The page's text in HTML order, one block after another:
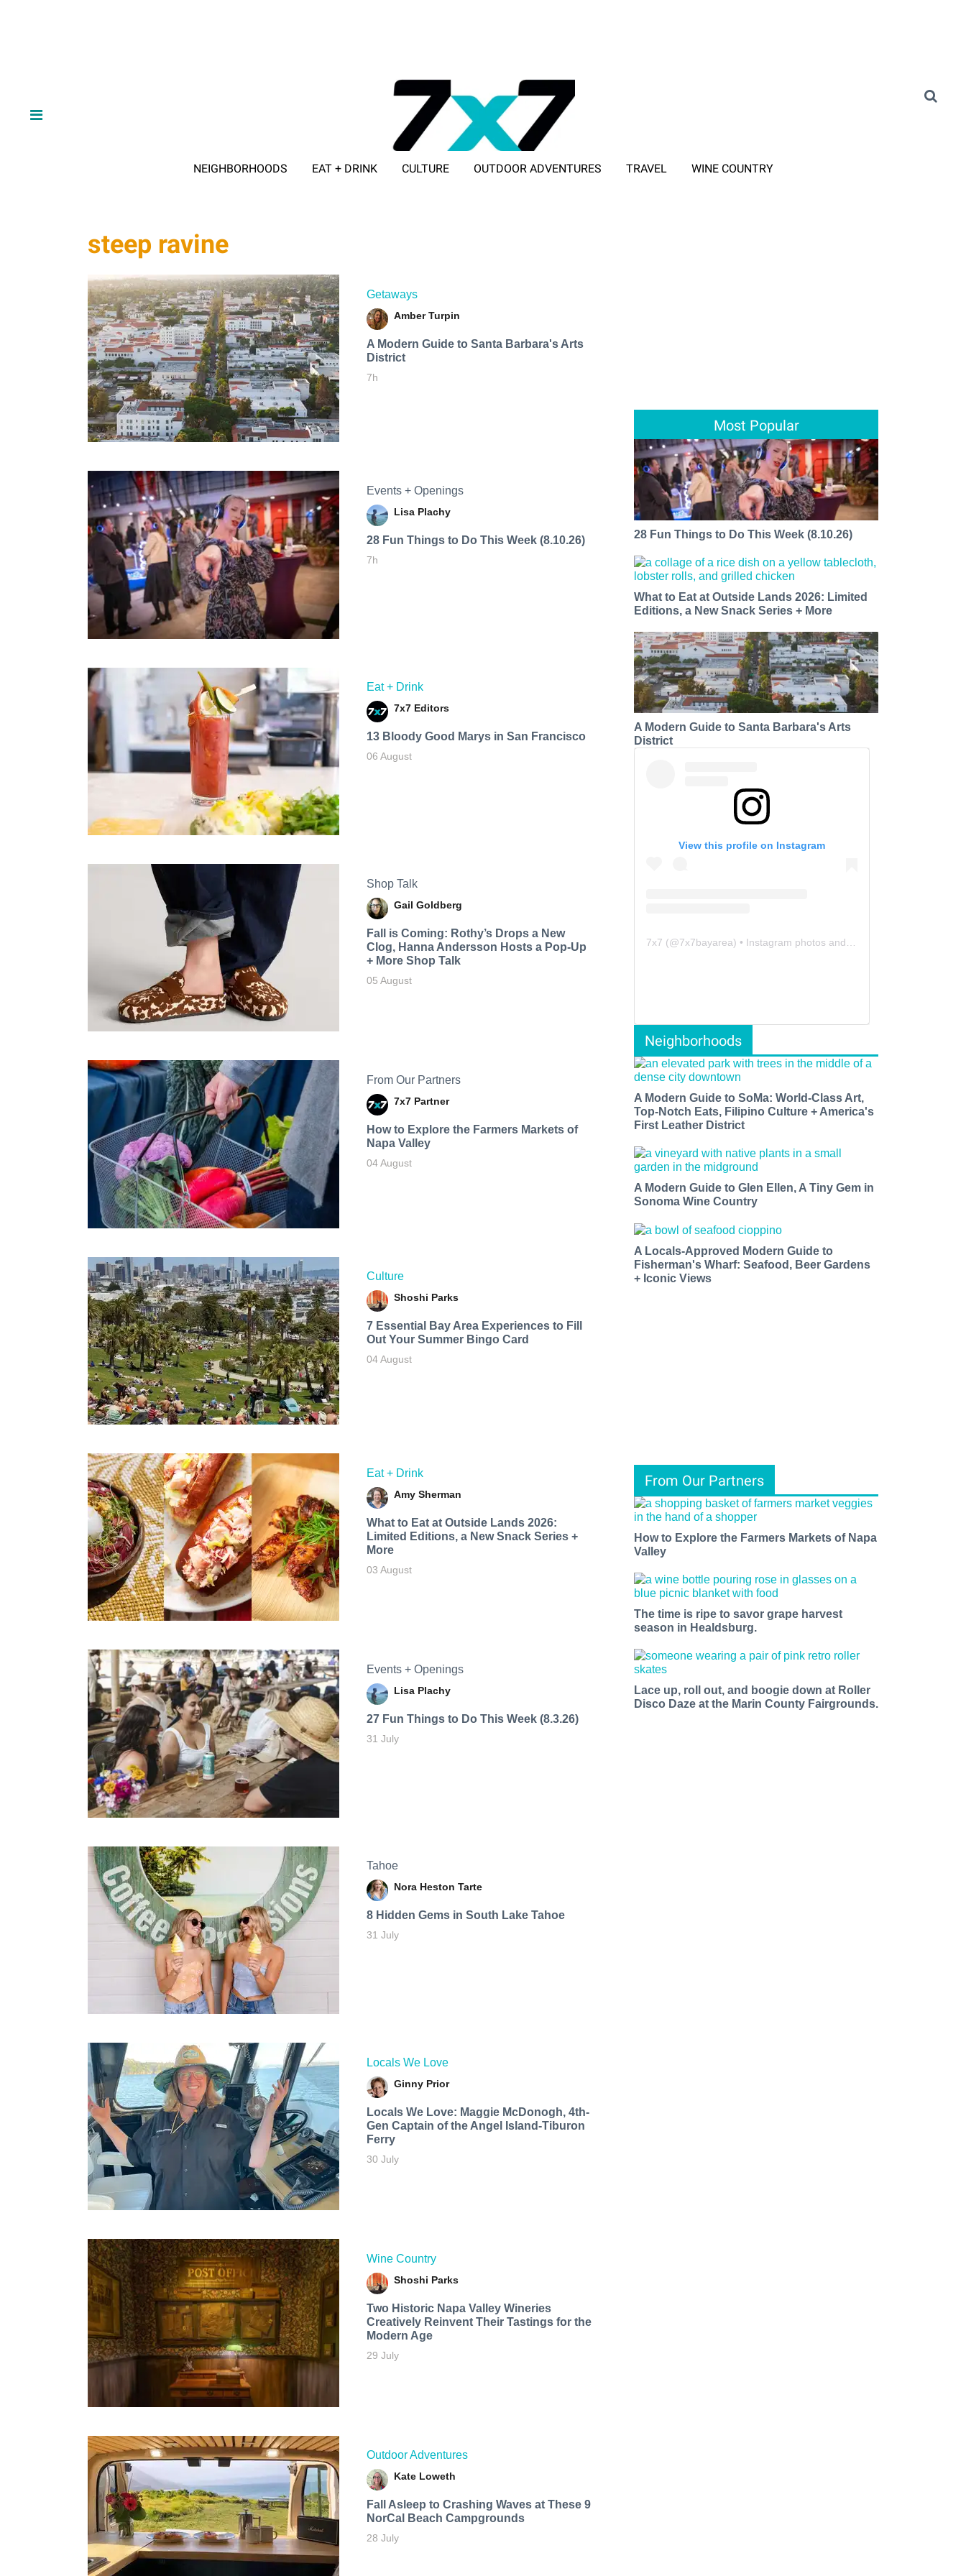
NEIGHBORHOODS EAT + DRINK CULTURE OUTDOOR ADVENTURES TRAVEL WINE COUNTRY
steep ravine
Getaways
Amber Turpin
A Modern Guide to Santa Barbara's Arts
District
7h
Events + Openings
Lisa Plachy
28 Fun Things to Do This Week (8.10.26)
7h
Eat + Drink
7x7 Editors
13 Bloody Good Marys in San Francisco
06 August
Shop Talk
Gail Goldberg
Fall is Coming: Rothy’s Drops a New
Clog, Hanna Andersson Hosts a Pop-Up
+ More Shop Talk
05 August
From Our Partners
7x7 Partner
How to Explore the Farmers Markets of
Napa Valley
04 August
Culture
Shoshi Parks
7 Essential Bay Area Experiences to Fill
Out Your Summer Bingo Card
04 August
Eat + Drink
Amy Sherman
What to Eat at Outside Lands 2026:
Limited Editions, a New Snack Series +
More
03 August
Events + Openings
Lisa Plachy
27 Fun Things to Do This Week (8.3.26)
31 July
Tahoe
Nora Heston Tarte
8 Hidden Gems in South Lake Tahoe
31 July
Locals We Love
Ginny Prior
Locals We Love: Maggie McDonogh, 4th-
Gen Captain of the Angel Island-Tiburon
Ferry
30 July
Wine Country
Shoshi Parks
Two Historic Napa Valley Wineries
Creatively Reinvent Their Tastings for the
Modern Age
29 July
Outdoor Adventures
Kate Loweth
Fall Asleep to Crashing Waves at These 9
NorCal Beach Campgrounds
28 July
Most Popular
28 Fun Things to Do This Week (8.10.26)
What to Eat at Outside Lands 2026: Limited
Editions, a New Snack Series + More
A Modern Guide to Santa Barbara's Arts
District
View this profile on Instagram
7x7 (@7x7bayarea) • Instagram photos and videos
Neighborhoods
A Modern Guide to SoMa: World-Class Art,
Top-Notch Eats, Filipino Culture + America's
First Leather District
A Modern Guide to Glen Ellen, A Tiny Gem in
Sonoma Wine Country
A Locals-Approved Modern Guide to
Fisherman's Wharf: Seafood, Beer Gardens
+ Iconic Views
From Our Partners
How to Explore the Farmers Markets of Napa
Valley
The time is ripe to savor grape harvest
season in Healdsburg.
Lace up, roll out, and boogie down at Roller
Disco Daze at the Marin County Fairgrounds.